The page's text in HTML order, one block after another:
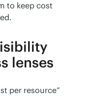
to keep cost
lenses
per resource”